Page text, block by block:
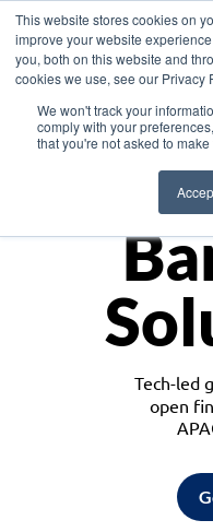
This website stores cookies on
improve your website
you, both on this website and
cookies we use, see our Privacy
We won't track your
comply with your
that you're not asked to
Tech-led
open